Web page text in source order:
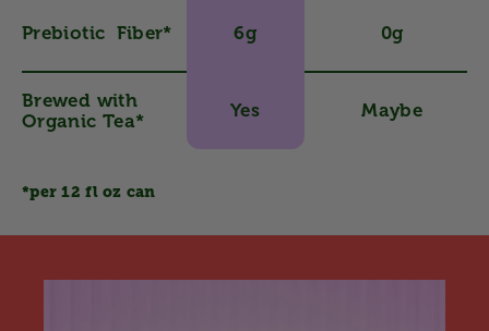
Prebiotic Fiber*
Brewed with
Organic Tea*
6g
Yes
0g
Maybe
*per 12 fl oz can